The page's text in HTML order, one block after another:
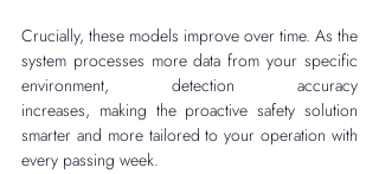
Crucially, these models improve over time. As the
system processes more data from your specific
environment, detection accuracy
increases, making the proactive safety solution
smarter and more tailored to your operation with
every passing week.